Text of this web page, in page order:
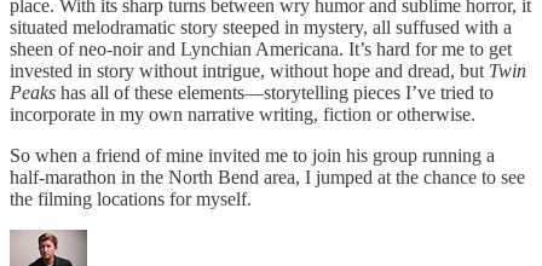
place. With its sharp turns between wry humor and sublime horror, it
situated melodramatic story steeped in mystery, all suffused with a
sheen of neo-noir and Lynchian Americana. It’s hard for me to get
invested in story without intrigue, without hope and dread, but Twin
Peaks has all of these elements—storytelling pieces I’ve tried to
incorporate in my own narrative writing, fiction or otherwise.
So when a friend of mine invited me to join his group running a
half-marathon in the North Bend area, I jumped at the chance to see
the filming locations for myself.